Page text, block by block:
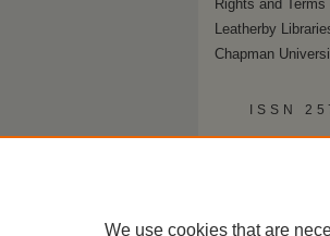
Rights and
Leatherby
Chapman
ISSN
We use cookies that are